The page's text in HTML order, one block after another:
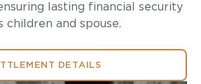
lasting financial security
children and spouse.
DETAILS